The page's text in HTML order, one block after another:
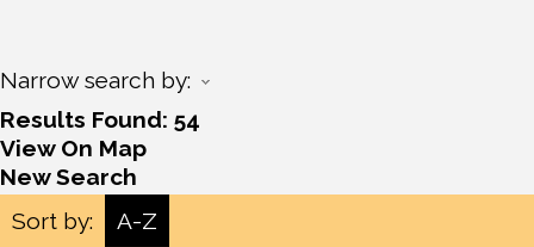
Narrow search by:
Results Found: 54
View On Map
New Search
Sort by:
A-Z